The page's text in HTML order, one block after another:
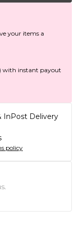
your items a
with instant payout
InPost Delivery
policy